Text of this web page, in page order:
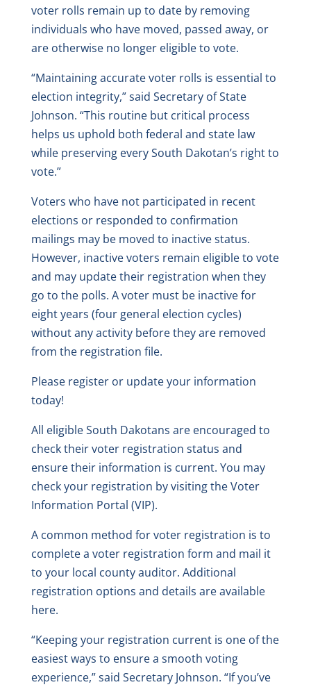
voter rolls remain up to date by removing
individuals who have moved, passed away, or
are otherwise no longer eligible to vote.
“Maintaining accurate voter rolls is essential to
election integrity,” said Secretary of State
Johnson. “This routine but critical process
helps us uphold both federal and state law
while preserving every South Dakotan’s right to
vote.”
Voters who have not participated in recent
elections or responded to confirmation
mailings may be moved to inactive status.
However, inactive voters remain eligible to vote
and may update their registration when they
go to the polls. A voter must be inactive for
eight years (four general election cycles)
without any activity before they are removed
from the registration file.
Please register or update your information
today!
All eligible South Dakotans are encouraged to
check their voter registration status and
ensure their information is current. You may
check your registration by visiting the Voter
Information Portal (VIP).
A common method for voter registration is to
complete a voter registration form and mail it
to your local county auditor. Additional
registration options and details are available
here.
“Keeping your registration current is one of the
easiest ways to ensure a smooth voting
experience,” said Secretary Johnson. “If you’ve